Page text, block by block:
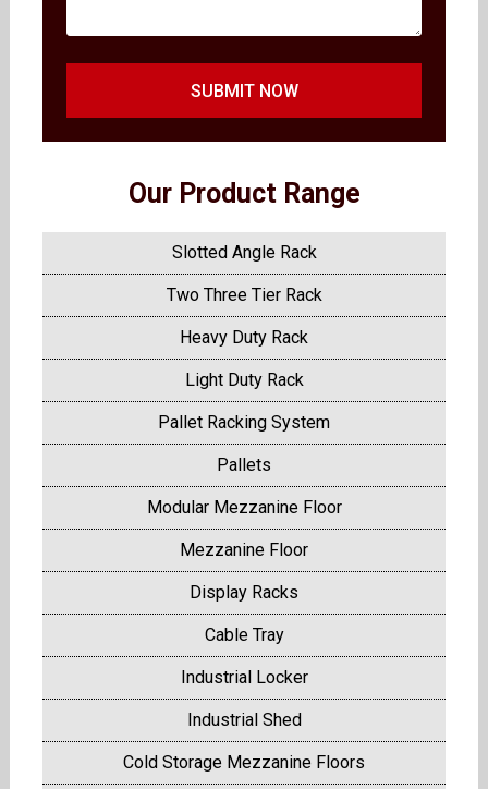
SUBMIT NOW
Our Product Range
Slotted Angle Rack
Two Three Tier Rack
Heavy Duty Rack
Light Duty Rack
Pallet Racking System
Pallets
Modular Mezzanine Floor
Mezzanine Floor
Display Racks
Cable Tray
Industrial Locker
Industrial Shed
Cold Storage Mezzanine Floors